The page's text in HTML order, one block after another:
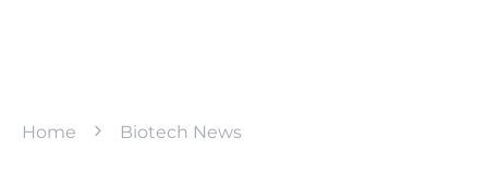
Home Biotech News